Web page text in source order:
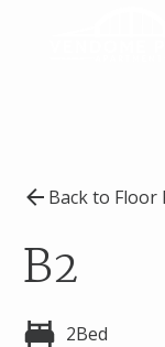
Back to Floor
B2
2Bed